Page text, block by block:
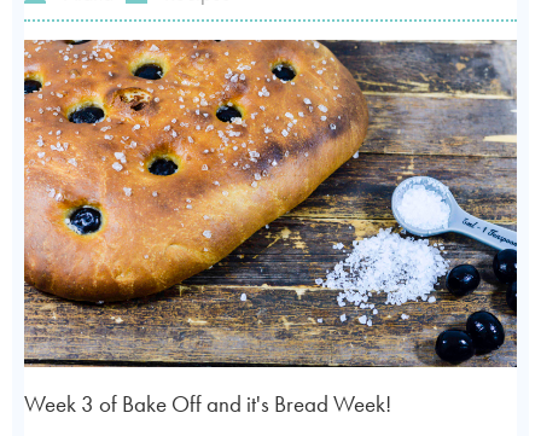
Week 3 of Bake Off and it's Bread Week!